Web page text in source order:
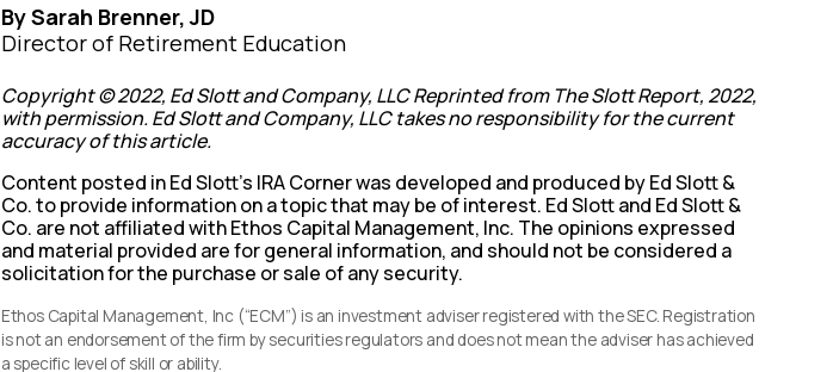
By Sarah Brenner, JD
Director of Retirement Education
Copyright © 2022, Ed Slott and Company, LLC Reprinted from The Slott Report, 2022,
with permission. Ed Slott and Company, LLC takes no responsibility for the current
accuracy of this article.
Content posted in Ed Slott’s IRA Corner was developed and produced by Ed Slott &
Co. to provide information on a topic that may be of interest. Ed Slott and Ed Slott &
Co. are not affiliated with Ethos Capital Management, Inc. The opinions expressed
and material provided are for general information, and should not be considered a
solicitation for the purchase or sale of any security.
Ethos Capital Management, Inc (“ECM”) is an investment adviser registered with the SEC. Registration
is not an endorsement of the firm by securities regulators and does not mean the adviser has achieved
a specific level of skill or ability.